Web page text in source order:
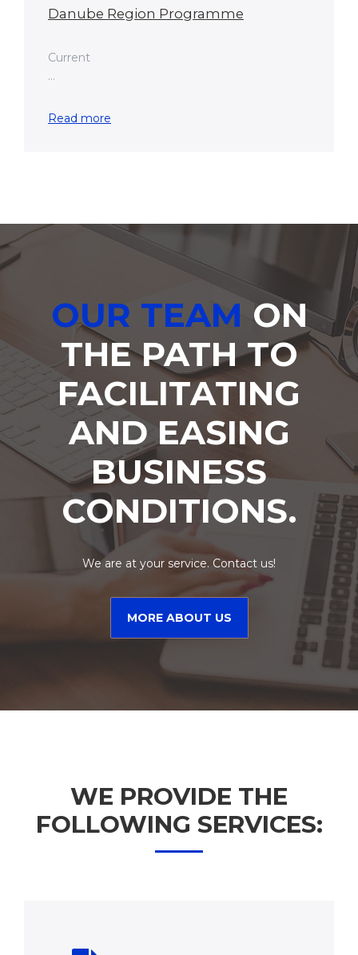
Danube Region Programme
Current
...
Read more
OUR TEAM ON
THE PATH TO
FACILITATING
AND EASING
BUSINESS
CONDITIONS.
We are at your service. Contact us!
MORE ABOUT US
WE PROVIDE THE
FOLLOWING SERVICES: